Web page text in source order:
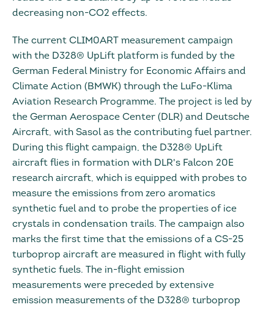
decreasing non-CO2 effects.
The current CLIM0ART measurement campaign
with the D328® UpLift platform is funded by the
German Federal Ministry for Economic Affairs and
Climate Action (BMWK) through the LuFo-Klima
Aviation Research Programme. The project is led by
the German Aerospace Center (DLR) and Deutsche
Aircraft, with Sasol as the contributing fuel partner.
During this flight campaign, the D328® UpLift
aircraft flies in formation with DLR's Falcon 20E
research aircraft, which is equipped with probes to
measure the emissions from zero aromatics
synthetic fuel and to probe the properties of ice
crystals in condensation trails. The campaign also
marks the first time that the emissions of a CS-25
turboprop aircraft are measured in flight with fully
synthetic fuels. The in-flight emission
measurements were preceded by extensive
emission measurements of the D328® turboprop